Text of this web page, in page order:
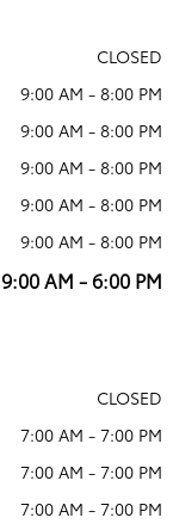
CLOSED
9:00 AM - 8:00 PM
9:00 AM - 8:00 PM
9:00 AM - 8:00 PM
9:00 AM - 8:00 PM
9:00 AM - 8:00 PM
9:00 AM - 6:00 PM
CLOSED
7:00 AM - 7:00 PM
7:00 AM - 7:00 PM
7:00 AM - 7:00 PM